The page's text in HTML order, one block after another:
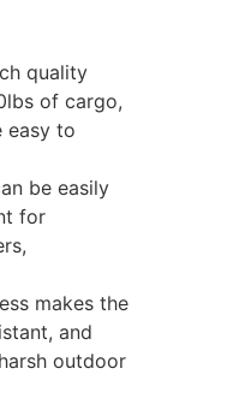
quality
of cargo,
easy to
be easily
for
makes the
and
outdoor